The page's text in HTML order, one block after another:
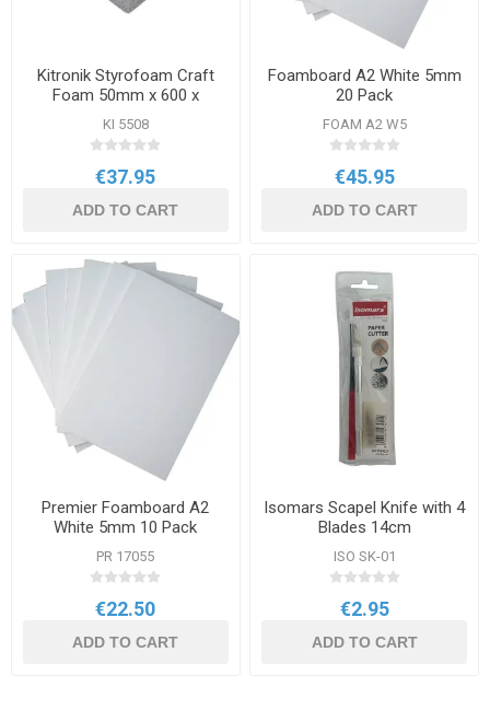
Kitronik Styrofoam Craft
Foam 50mm x 600 x
600mm
KI 5508
€37.95
ADD TO CART
Foamboard A2 White 5mm
20 Pack
FOAM A2 W5
€45.95
ADD TO CART
Premier Foamboard A2
White 5mm 10 Pack
PR 17055
€22.50
ADD TO CART
Isomars Scapel Knife with 4
Blades 14cm
ISO SK-01
€2.95
ADD TO CART